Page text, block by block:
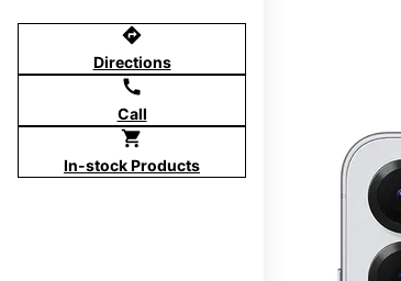
directions
Directions
call
Call
shopping_cart
In-stock Products